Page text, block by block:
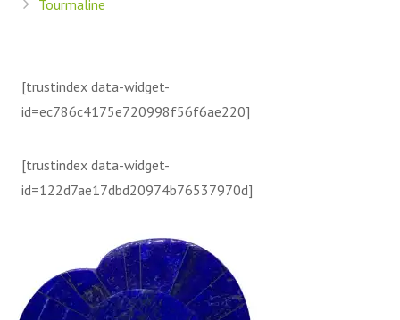
Tourmaline
[trustindex data-widget-
id=ec786c4175e720998f56f6ae220]
[trustindex data-widget-
id=122d7ae17dbd20974b76537970d]